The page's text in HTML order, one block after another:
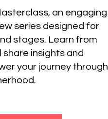
an engaging
series designed for
stages. Learn from
insights and
your journey through